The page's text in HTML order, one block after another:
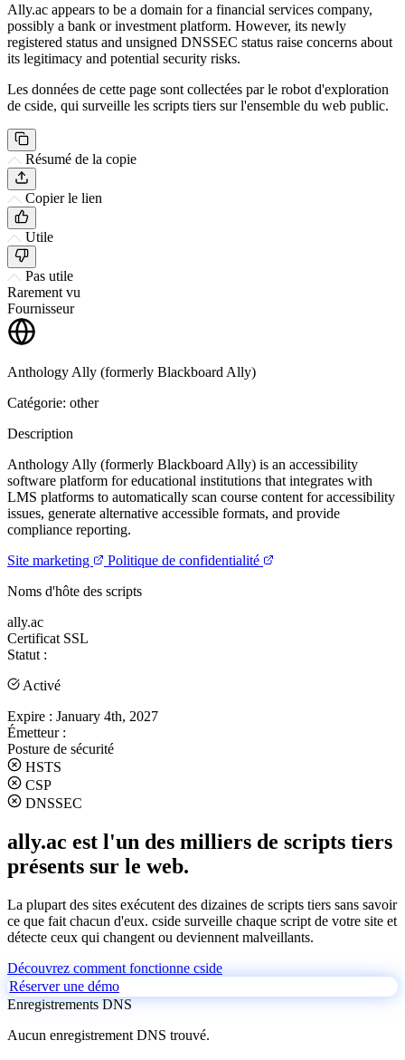
Ally.ac appears to be a domain for a financial services company,
possibly a bank or investment platform. However, its newly
registered status and unsigned DNSSEC status raise concerns about
its legitimacy and potential security risks.
Les données de cette page sont collectées par le robot d'exploration
de cside, qui surveille les scripts tiers sur l'ensemble du web public.
Résumé de la copie
Copier le lien
Utile
Pas utile
Rarement vu
Fournisseur
Anthology Ally (formerly Blackboard Ally)
Catégorie: other
Description
Anthology Ally (formerly Blackboard Ally) is an accessibility
software platform for educational institutions that integrates with
LMS platforms to automatically scan course content for accessibility
issues, generate alternative accessible formats, and provide
compliance reporting.
Site marketing
Politique de confidentialité
Noms d'hôte des scripts
ally.ac
Certificat SSL
Statut :
Activé
Expire : January 4th, 2027
Émetteur :
Posture de sécurité
HSTS
CSP
DNSSEC
ally.ac est l'un des milliers de scripts tiers
présents sur le web.
La plupart des sites exécutent des dizaines de scripts tiers sans savoir
ce que fait chacun d'eux. cside surveille chaque script de votre site et
détecte ceux qui changent ou deviennent malveillants.
Découvrez comment fonctionne cside
Réserver une démo
Enregistrements DNS
Aucun enregistrement DNS trouvé.